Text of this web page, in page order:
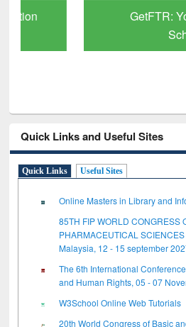
GetFTR: Your
Scholarly
Quick Links and Useful Sites
Quick Links Useful Sites
Online Masters in Library and
85TH FIP WORLD CONGRESS
PHARMACEUTICAL
Malaysia, 12 - 15 september
The 6th International
and Human Rights, 05 - 07
W3School Online Web Tutorials
20th World Congress of Basic